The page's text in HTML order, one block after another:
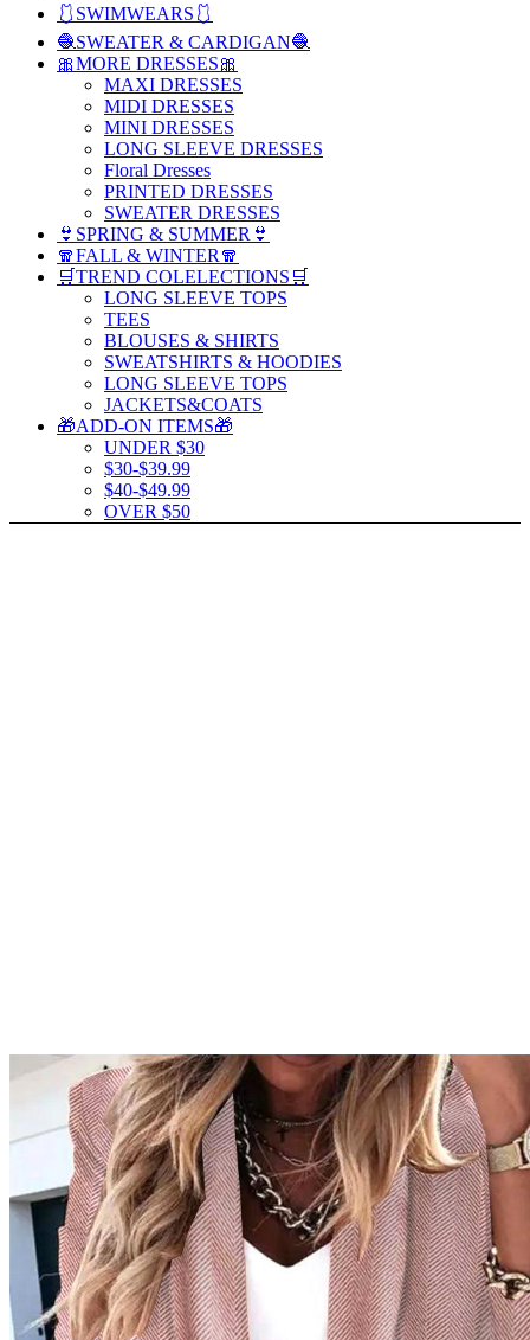
🩱SWIMWEARS🩱
🧶SWEATER & CARDIGAN🧶
🎀MORE DRESSES🎀
MAXI DRESSES
MIDI DRESSES
MINI DRESSES
LONG SLEEVE DRESSES
Floral Dresses
PRINTED DRESSES
SWEATER DRESSES
👙SPRING & SUMMER👙
🧣FALL & WINTER🧣
🛒TREND COLELECTIONS🛒
LONG SLEEVE TOPS
TEES
BLOUSES & SHIRTS
SWEATSHIRTS & HOODIES
LONG SLEEVE TOPS
JACKETS&COATS
🎁ADD-ON ITEMS🎁
UNDER $30
$30-$39.99
$40-$49.99
OVER $50